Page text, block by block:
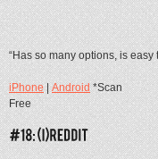
“Has so many options, is
iPhone|Android*Scan
Free